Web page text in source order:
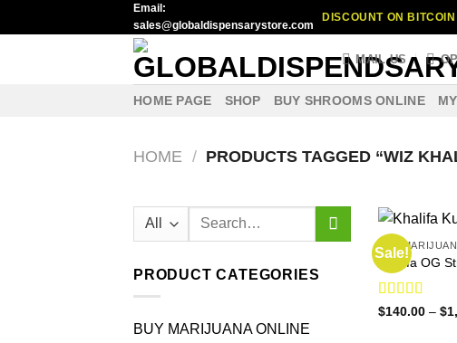
to
Email:
sales@globaldispensarystore.com
DISCOUNT ON
MAIL US
HOME PAGE SHOP BUY SHROOMS ONLINE
HOME / PRODUCTS TAGGED “WIZ
Search
PRODUCT CATEGORIES
BUY MARIJUANA ONLINE
Sale!
BUY
Khalifa OG
Rated4.63
$140.00 – $